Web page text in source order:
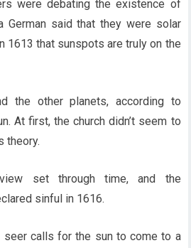
were debating the existence of
German said that they were solar
1613 that sunspots are truly on the
the other planets, according to
At first, the church didn’t seem to
theory.
set through time, and the
sinful in 1616.
seer calls for the sun to come to a